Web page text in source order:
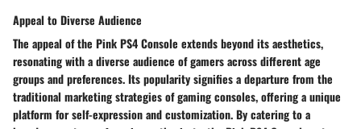
Appeal to Diverse Audience
The appeal of the Pink PS4 Console extends beyond its aesthetics,
resonating with a diverse audience of gamers across different age
groups and preferences. Its popularity signifies a departure from the
traditional marketing strategies of gaming consoles, offering a unique
platform for self-expression and customization. By catering to a